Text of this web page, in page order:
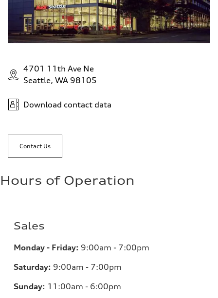
4701 11th Ave Ne
Seattle, WA 98105
Download contact data
Contact Us
Hours of Operation
Sales
Monday - Friday: 9:00am - 7:00pm
Saturday: 9:00am - 7:00pm
Sunday: 11:00am - 6:00pm